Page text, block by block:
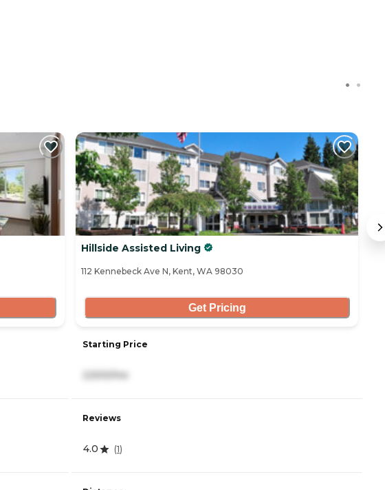
Hillside Assisted Living
112 Kennebeck Ave N, Kent, WA 98030
Get Pricing
Starting Price
Reviews
4.0 (1)